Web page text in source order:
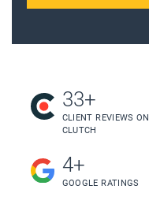
33+
CLIENT REVIEWS ON
CLUTCH
4+
GOOGLE RATINGS